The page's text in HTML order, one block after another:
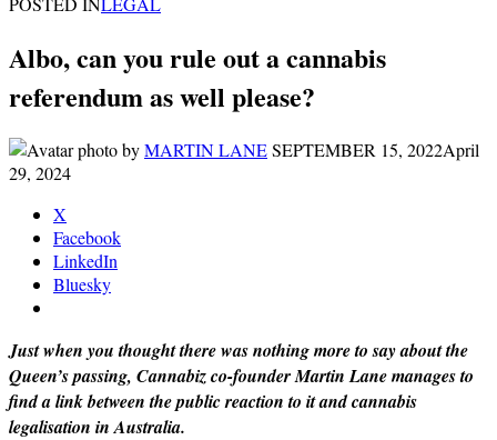
Albo, can you rule out a cannabis
referendum as well please?
byMARTIN LANESEPTEMBER 15, 2022April
29, 2024
X
Facebook
LinkedIn
Bluesky
Just when you thought there was nothing more to say about the
Queen’s passing, Cannabiz co-founder Martin Lane manages to
find a link between the public reaction to it and cannabis
legalisation in Australia.